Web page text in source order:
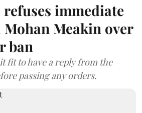
refuses immediate
Meakin over
ban
fit to have a reply from the
passing any orders.